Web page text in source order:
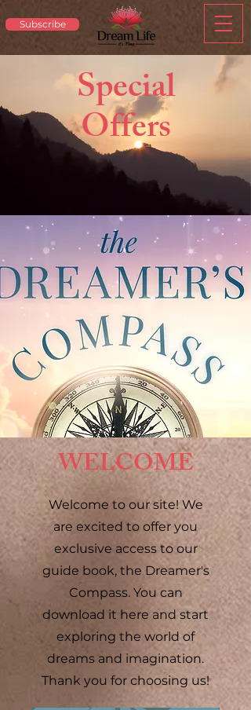
Subscribe
Special
Offers
WELCOME
Welcome to our site! We
are excited to offer you
exclusive access to our
guide book, the Dreamer's
Compass. You can
download it here and start
exploring the world of
dreams and imagination.
Thank you for choosing us!